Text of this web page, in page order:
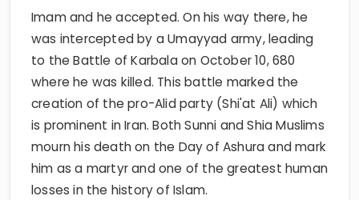
Imam and he accepted. On his way there, he
was intercepted by a Umayyad army, leading
to the Battle of Karbala on October 10, 680
where he was killed. This battle marked the
creation of the pro-Alid party (Shi'at Ali) which
is prominent in Iran. Both Sunni and Shia Muslims
mourn his death on the Day of Ashura and mark
him as a martyr and one of the greatest human
losses in the history of Islam.